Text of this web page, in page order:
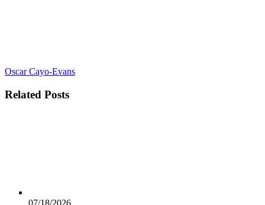
Oscar Cayo-Evans
Related Posts
07/18/2026